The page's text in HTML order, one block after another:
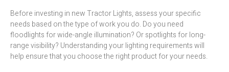
Before investing in new Tractor Lights, assess your specific
needs based on the type of work you do. Do you need
floodlights for wide-angle illumination? Or spotlights for long-
range visibility? Understanding your lighting requirements will
help ensure that you choose the right product for your needs.